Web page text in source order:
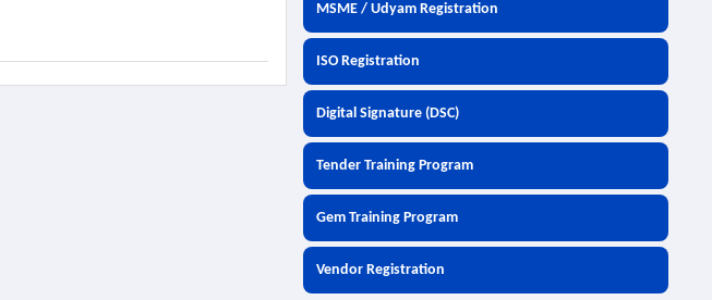
MSME / Udyam Registration
ISO Registration
Digital Signature (DSC)
Tender Training Program
Gem Training Program
Vendor Registration